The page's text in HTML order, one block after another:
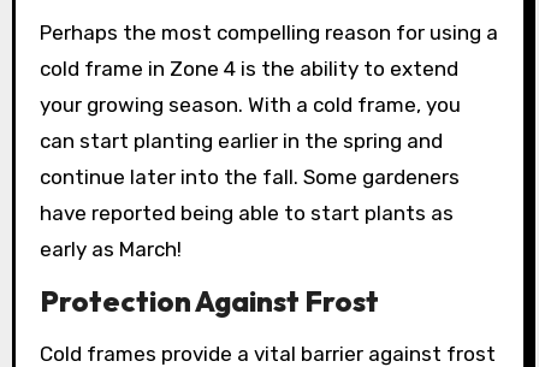
Perhaps the most compelling reason for using a
cold frame in Zone 4 is the ability to extend
your growing season. With a cold frame, you
can start planting earlier in the spring and
continue later into the fall. Some gardeners
have reported being able to start plants as
early as March!
Protection Against Frost
Cold frames provide a vital barrier against frost